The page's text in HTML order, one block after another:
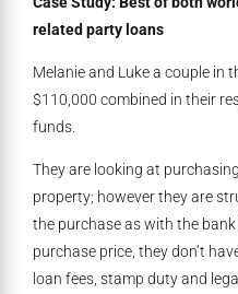
related party loans
Melanie and Luke a couple in
$110,000 combined in their
funds.
They are looking at
property; however they are
the purchase as with the
purchase price, they don’t
loan fees, stamp duty and